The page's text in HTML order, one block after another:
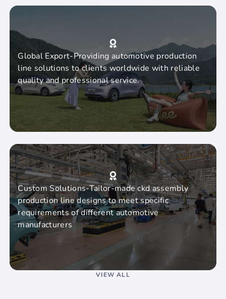
Global Export-Providing automotive production
line solutions to clients worldwide with reliable
quality and professional service.
Custom Solutions-Tailor-made ckd assembly
production line designs to meet specific
requirements of different automotive
manufacturers
VIEW ALL